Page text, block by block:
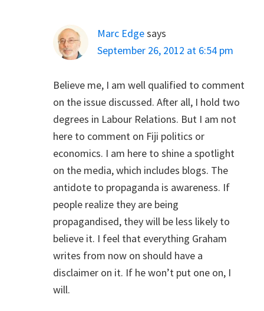
Marc Edgesays
September 26, 2012 at 6:54 pm
Believe me, I am well qualified to comment
on the issue discussed. After all, I hold two
degrees in Labour Relations. But I am not
here to comment on Fiji politics or
economics. I am here to shine a spotlight
on the media, which includes blogs. The
antidote to propaganda is awareness. If
people realize they are being
propagandised, they will be less likely to
believe it. I feel that everything Graham
writes from now on should have a
disclaimer on it. If he won’t put one on, I
will.